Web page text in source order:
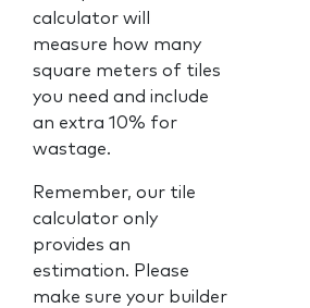
calculator will
measure how many
square meters of tiles
you need and include
an extra 10% for
wastage.
Remember, our tile
calculator only
provides an
estimation. Please
make sure your builder